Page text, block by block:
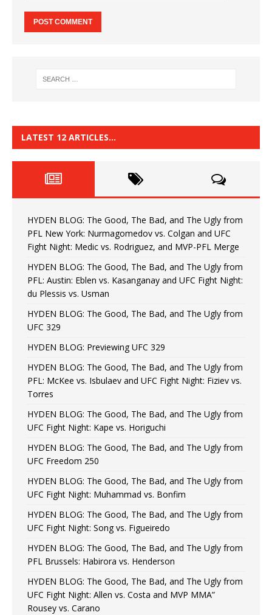
LATEST 12 ARTICLES…
HYDEN BLOG: The Good, The Bad, and The Ugly from
PFL New York: Nurmagomedov vs. Colgan and UFC
Fight Night: Medic vs. Rodriguez, and MVP-PFL Merge
HYDEN BLOG: The Good, The Bad, and The Ugly from
PFL: Austin: Eblen vs. Kasanganay and UFC Fight Night:
du Plessis vs. Usman
HYDEN BLOG: The Good, The Bad, and The Ugly from
UFC 329
HYDEN BLOG: Previewing UFC 329
HYDEN BLOG: The Good, The Bad, and The Ugly from
PFL: McKee vs. Isbulaev and UFC Fight Night: Fiziev vs.
Torres
HYDEN BLOG: The Good, The Bad, and The Ugly from
UFC Fight Night: Kape vs. Horiguchi
HYDEN BLOG: The Good, The Bad, and The Ugly from
UFC Freedom 250
HYDEN BLOG: The Good, The Bad, and The Ugly from
UFC Fight Night: Muhammad vs. Bonfim
HYDEN BLOG: The Good, The Bad, and The Ugly from
UFC Fight Night: Song vs. Figueiredo
HYDEN BLOG: The Good, The Bad, and The Ugly from
PFL Brussels: Habirora vs. Henderson
HYDEN BLOG: The Good, The Bad, and The Ugly from
UFC Fight Night: Allen vs. Costa and MVP MMA”
Rousey vs. Carano